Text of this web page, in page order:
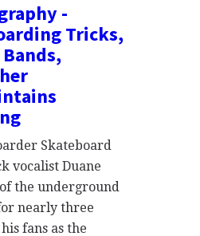
-
Tricks,
Skateboard
vocalist Duane
the underground
nearly three
fans as the